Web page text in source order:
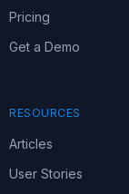
Pricing
Get a Demo
RESOURCES
Articles
User Stories